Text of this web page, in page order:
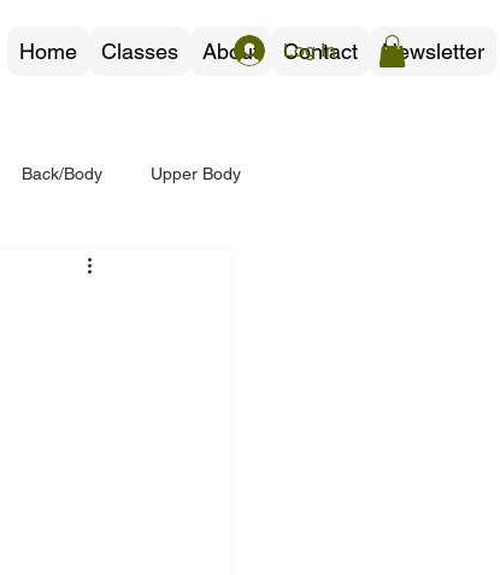
Home Classes About Contact Newsletter
Log In
Back/Body Upper Body